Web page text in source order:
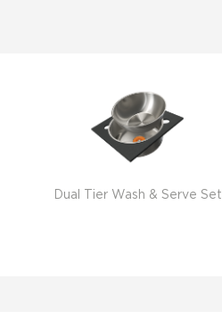
Dual Tier Wash & Serve Set